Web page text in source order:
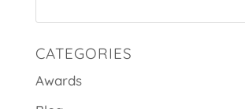
CATEGORIES
Awards